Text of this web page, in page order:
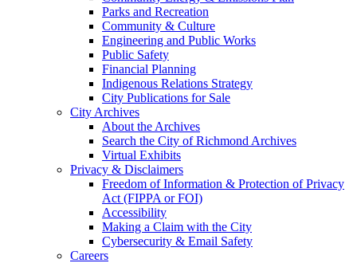
Parks and Recreation
Community & Culture
Engineering and Public Works
Public Safety
Financial Planning
Indigenous Relations Strategy
City Publications for Sale
City Archives
About the Archives
Search the City of Richmond Archives
Virtual Exhibits
Privacy & Disclaimers
Freedom of Information & Protection of Privacy
Act (FIPPA or FOI)
Accessibility
Making a Claim with the City
Cybersecurity & Email Safety
Careers